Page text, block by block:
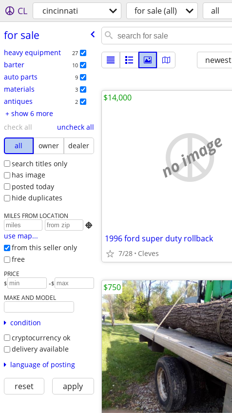
CL cincinnati for sale (all) all
for sale
heavy equipment 27
barter 10
auto parts 9
materials 3
antiques 2
+ show 6 more
check all
uncheck all
all
owner
dealer
search titles only
has image
posted today
hide duplicates
MILES FROM LOCATION

use map...
from this seller only
free
PRICE
$ -$
MAKE AND MODEL
condition
cryptocurrency ok
delivery available
language of posting
reset apply
newest
no image
1996 ford super duty rollback
7/28 Cleves
$14,000
$750